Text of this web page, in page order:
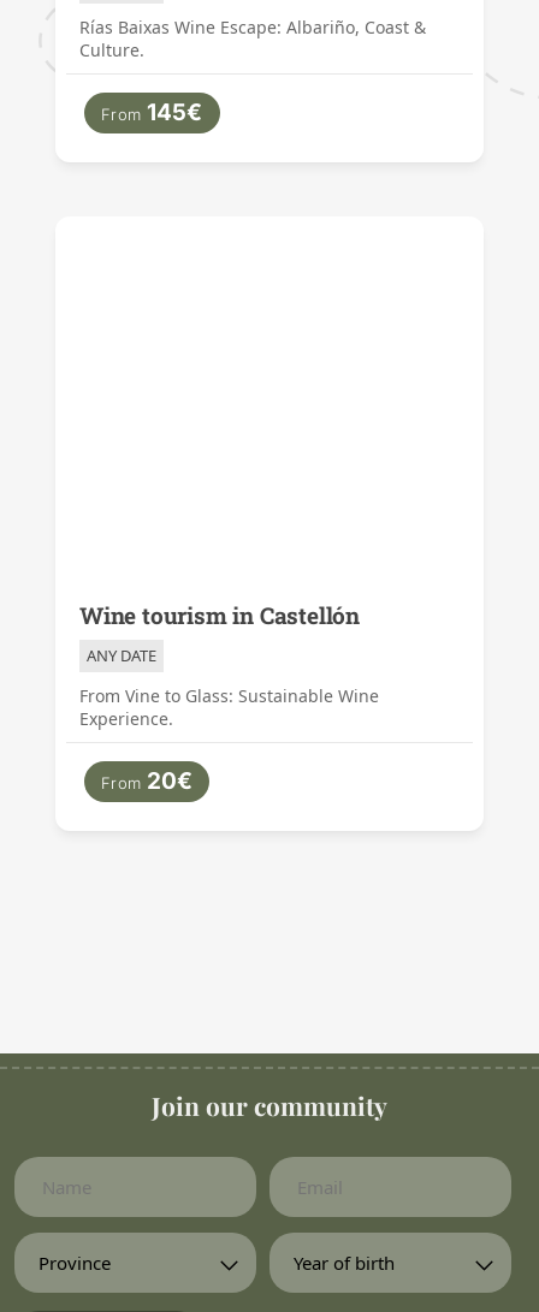
Rías Baixas Wine Escape: Albariño, Coast &
Culture.
From 145€
Wine tourism in Castellón
ANY DATE
From Vine to Glass: Sustainable Wine
Experience.
From 20€
Join our community